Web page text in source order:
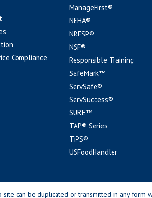
Compliance
ManageFirst®
NEHA®
NRFSP®
NSF®
Responsible Training
SafeMark™
ServSafe®
ServSuccess®
SURE™
TAP® Series
TiPS®
USFoodHandler
site can be duplicated or transmitted in any form